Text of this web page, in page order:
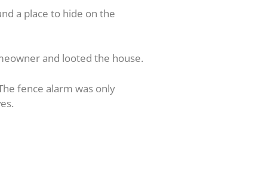
a place to hide on the
and looted the house.
fence alarm was only